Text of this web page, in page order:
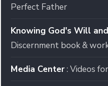
Perfect Father
Knowing God's Will
Discernment book &
Media Center: Videos